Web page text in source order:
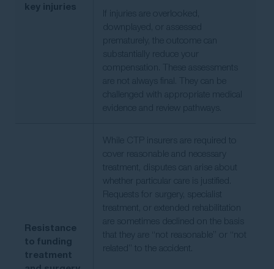
key injuries
If injuries are overlooked,
downplayed, or assessed
prematurely, the outcome can
substantially reduce your
compensation. These assessments
are not always final. They can be
challenged with appropriate medical
evidence and review pathways.
Resistance
to funding
treatment
While CTP insurers are required to
cover reasonable and necessary
treatment, disputes can arise about
whether particular care is justified.
Requests for surgery, specialist
treatment, or extended rehabilitation
are sometimes declined on the basis
that they are “not reasonable” or “not
related” to the accident.